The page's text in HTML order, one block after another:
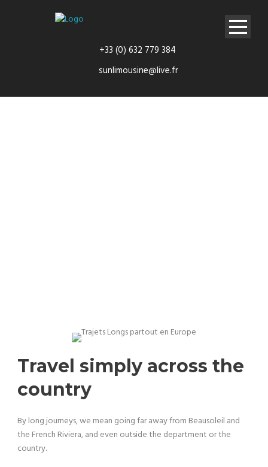
+33 (0) 632 779 384
sunlimousine@live.fr
Travel simply across the
country
By long journeys, we mean going far away from Beausoleil and
the French Riviera, and even outside the department or the
country.